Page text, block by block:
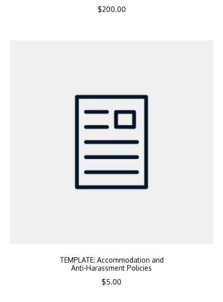
$200.00
TEMPLATE: Accommodation and
Anti-Harassment Policies
$5.00